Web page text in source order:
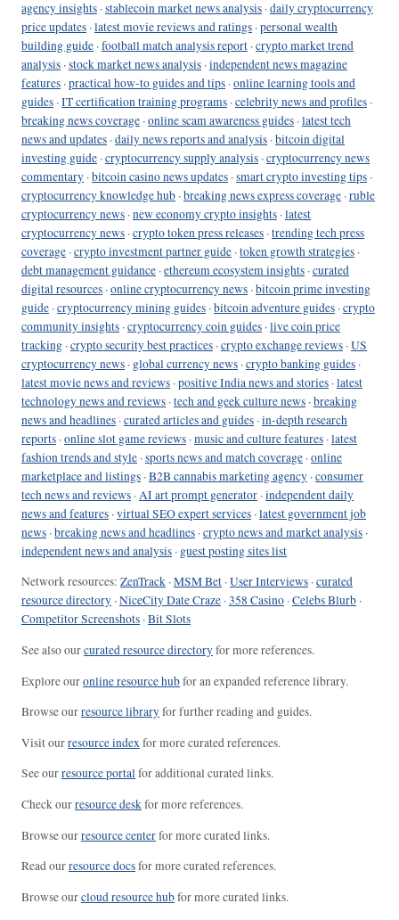
agency insights ·stablecoin market news analysis ·daily cryptocurrency
price updates ·latest movie reviews and ratings ·personal wealth
building guide ·football match analysis report ·crypto market trend
analysis ·stock market news analysis ·independent news magazine
features ·practical how-to guides and tips ·online learning tools and
guides ·IT certification training programs ·celebrity news and profiles ·
breaking news coverage ·online scam awareness guides ·latest tech
news and updates ·daily news reports and analysis ·bitcoin digital
investing guide ·cryptocurrency supply analysis ·cryptocurrency news
commentary ·bitcoin casino news updates ·smart crypto investing tips ·
cryptocurrency knowledge hub ·breaking news express coverage ·ruble
cryptocurrency news ·new economy crypto insights ·latest
cryptocurrency news ·crypto token press releases ·trending tech press
coverage ·crypto investment partner guide ·token growth strategies ·
debt management guidance ·ethereum ecosystem insights ·curated
digital resources ·online cryptocurrency news ·bitcoin prime investing
guide ·cryptocurrency mining guides ·bitcoin adventure guides ·crypto
community insights ·cryptocurrency coin guides ·live coin price
tracking ·crypto security best practices ·crypto exchange reviews ·US
cryptocurrency news · global currency news ·crypto banking guides ·
latest movie news and reviews ·positive India news and stories ·latest
technology news and reviews ·tech and geek culture news ·breaking
news and headlines ·curated articles and guides ·in-depth research
reports ·online slot game reviews ·music and culture features ·latest
fashion trends and style ·sports news and match coverage ·online
marketplace and listings ·B2B cannabis marketing agency ·consumer
tech news and reviews ·AI art prompt generator ·independent daily
news and features ·virtual SEO expert services ·latest government job
news ·breaking news and headlines ·crypto news and market analysis ·
independent news and analysis · guest posting sites list
Network resources: ZenTrack ·MSM Bet ·User Interviews ·curated
resource directory ·NiceCity Date Craze ·358 Casino ·Celebs Blurb ·
Competitor Screenshots ·Bit Slots
See also ourcurated resource directoryfor more references.
Explore ouronline resource hubfor an expanded reference library.
Browse ourresource libraryfor further reading and guides.
Visit ourresource indexfor more curated references.
See ourresource portalfor additional curated links.
Check ourresource deskfor more references.
Browse ourresource centerfor more curated links.
Read ourresource docsfor more curated references.
Browse ourcloud resource hubfor more curated links.